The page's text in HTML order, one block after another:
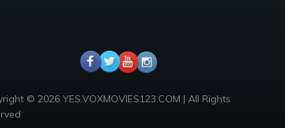
© 2026 YES.VOXMOVIES123.COM | All Rights